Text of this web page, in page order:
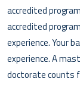
accredited
accredited
experience. Your
experience. A
doctorate counts